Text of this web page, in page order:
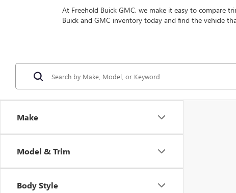
At Freehold Buick GMC, we make it easy to compare
Buick and GMC inventory today and find the vehicle
Make
Model & Trim
Body Style